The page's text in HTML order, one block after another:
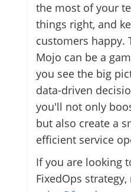
the most of your
things right, and
customers happy.
Mojo can be a
you see the big
data-driven
you'll not only
but also create a
efficient service
If you are looking
FixedOps